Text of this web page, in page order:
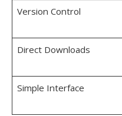
Version Control
Direct Downloads
Simple Interface